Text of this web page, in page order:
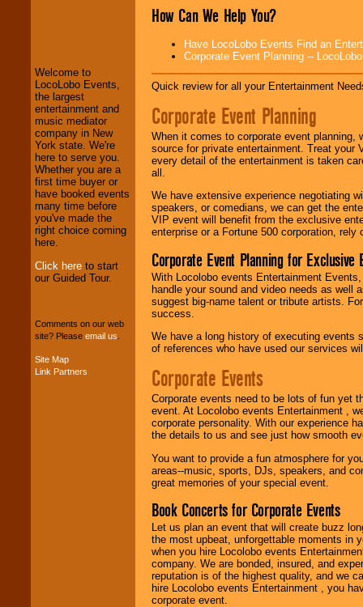
We welcome all
Entrepreneursand
Investors . Turn-key
operations are our
specialty.
We provide
professional one-
stop College
Entertainment
your budget.
Music from the 40's,
Welcome to
LocoLobo Events,
the largest
entertainment and
music mediator
company in New
York state. We're
here to serve you.
Whether you are a
first time buyer or
have booked events
many time before
you've made the
right choice coming
here.
Click here to start
our Guided Tour.
Comments on our web
site? Please email us
Site Map
Link Partners
How Can We Help You?
Have LocoLobo Events Find an
Corporate Event Planning --
Quick review for all your Entertainment
Corporate Event Planning
When it comes to corporate event planning,
source for private entertainment. Treat
every detail of the entertainment is taken
all.
We have extensive experience negotiating
speakers, or comedians, we can get the
VIP event will benefit from the exclusive
enterprise or a Fortune 500 corporation,
Corporate Event Planning for Exclusive
With Locolobo events Entertainment
handle your sound and video needs as well
suggest big-name talent or tribute artists.
success.
We have a long history of executing events
of references who have used our services
Corporate Events
Corporate events need to be lots of fun yet
event. At Locolobo events Entertainment ,
corporate personality. With our experience
the details to us and see just how smooth
You want to provide a fun atmosphere for
areas--music, sports, DJs, speakers, and
great memories of your special event.
Book Concerts for Corporate Events
Let us plan an event that will create buzz
the most upbeat, unforgettable moments in
when you hire Locolobo events
company. We are bonded, insured, and
reputation is of the highest quality, and we
hire Locolobo events Entertainment , you
corporate event.